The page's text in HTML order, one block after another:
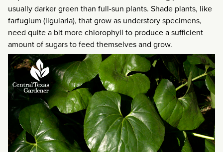
usually darker green than full-sun plants. Shade plants, like
farfugium (ligularia), that grow as understory specimens,
need quite a bit more chlorophyll to produce a sufficient
amount of sugars to feed themselves and grow.